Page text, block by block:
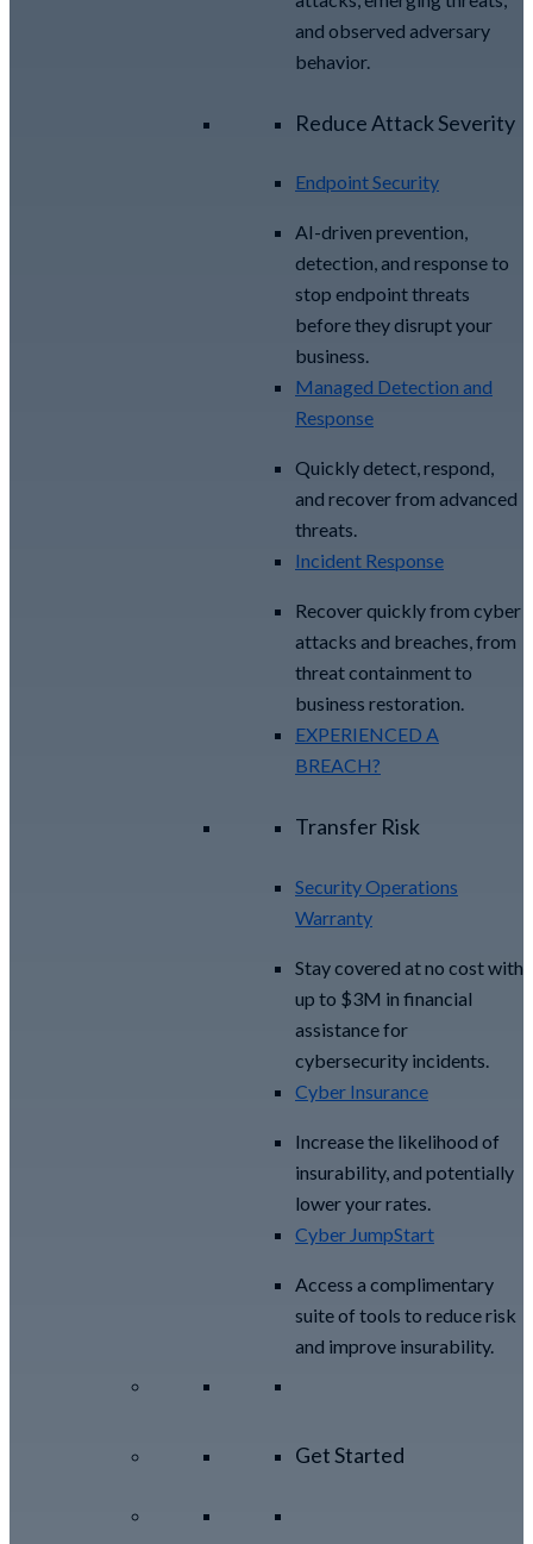
and observed adversary
behavior.
Reduce Attack Severity
Endpoint Security
AI-driven prevention,
detection, and response to
stop endpoint threats
before they disrupt your
business.
Managed Detection and
Response​
Quickly detect, respond,
and recover from advanced
threats.
Incident Response
Recover quickly from cyber
attacks and breaches, from
threat containment to
business restoration.
EXPERIENCED A
BREACH?
Transfer Risk
Security Operations
Warranty
Stay covered at no cost with
up to $3M in financial
assistance for
cybersecurity incidents.
Cyber Insurance
Increase the likelihood of
insurability, and potentially
lower your rates.
Cyber JumpStart
Access a complimentary
suite of tools to reduce risk
and improve insurability.
Get Started